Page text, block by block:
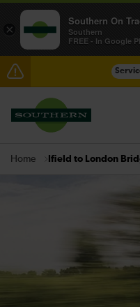
Delays between
until 11:00
Check before
Home Ifield to London
×
Southern On
Southern
FREE - In Google